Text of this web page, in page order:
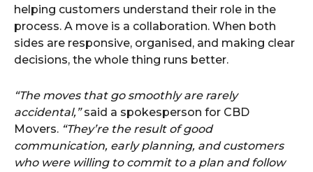
helping customers understand their role in the
process. A move is a collaboration. When both
sides are responsive, organised, and making clear
decisions, the whole thing runs better.
“The moves that go smoothly are rarely
accidental,”said a spokesperson for CBD
Movers. “They’re the result of good
communication, early planning, and customers
who were willing to commit to a plan and follow